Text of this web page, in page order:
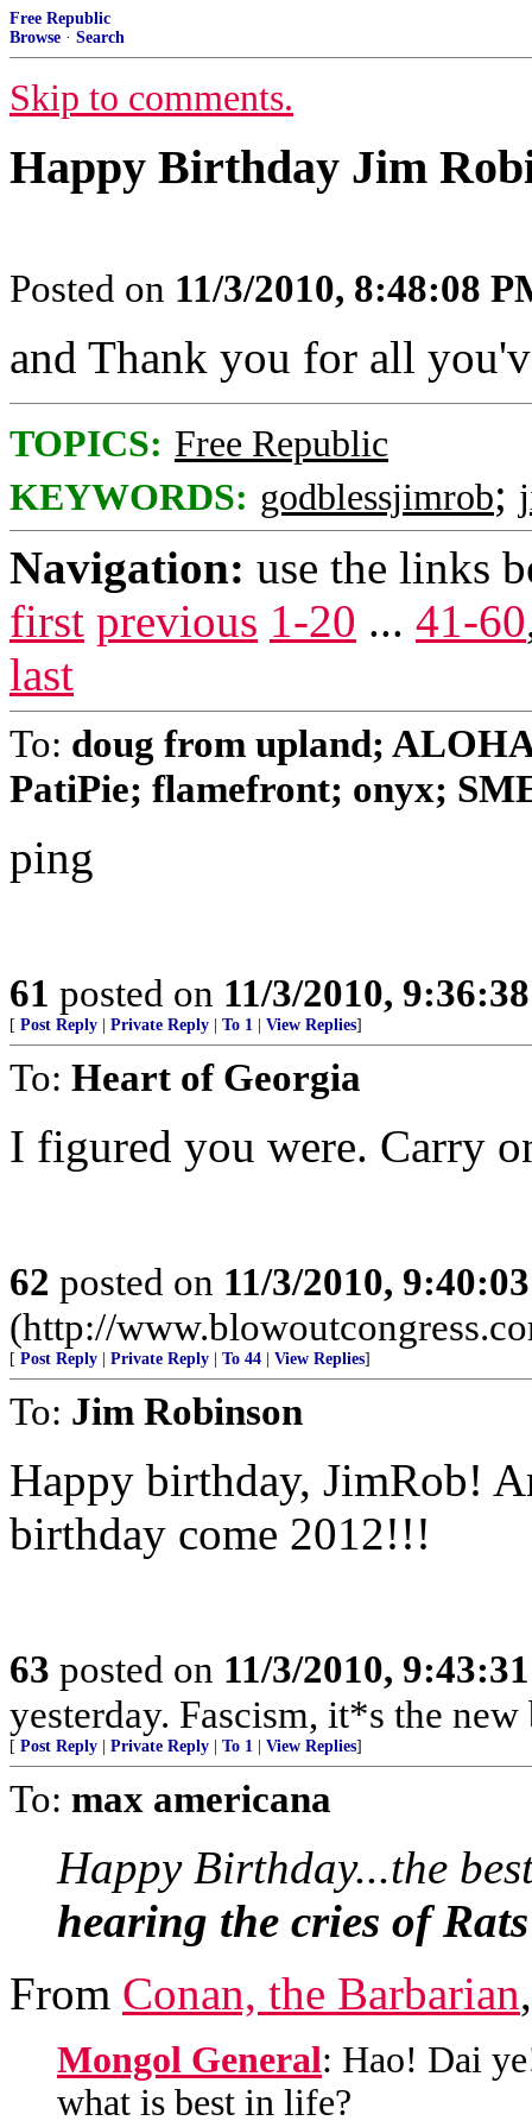
Free Republic
Browse · Search
Skip to comments.
Happy Birthday Jim
Posted on 11/3/2010, 8:48:08
and Thank you for all
TOPICS: Free Republic
KEYWORDS: godblessjimrob;
Navigation: use the links
first previous 1-20 ... 41-60
last
To: doug from upland;
PatiPie; flamefront; onyx;
ping
61 posted on 11/3/2010,
[ Post Reply Private Reply To 1 View Replies]
To: Heart of Georgia
I figured you were. Carry
62 posted on 11/3/2010,
(http://
[ Post Reply Private Reply To 44 View Replies]
To: Jim Robinson
Happy birthday, JimRob!
birthday come 2012!!!
63 posted on 11/3/2010,
yesterday. Fascism, it*s the
[ Post Reply Private Reply To 1 View Replies]
To: max americana
Happy Birthday...the
hearing the cries of
From Conan, the Barbarian
Mongol General: Hao! Dai
what is best in life?